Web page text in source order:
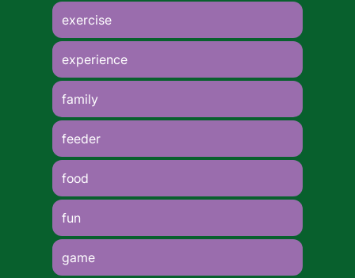
exercise
experience
family
feeder
food
fun
game